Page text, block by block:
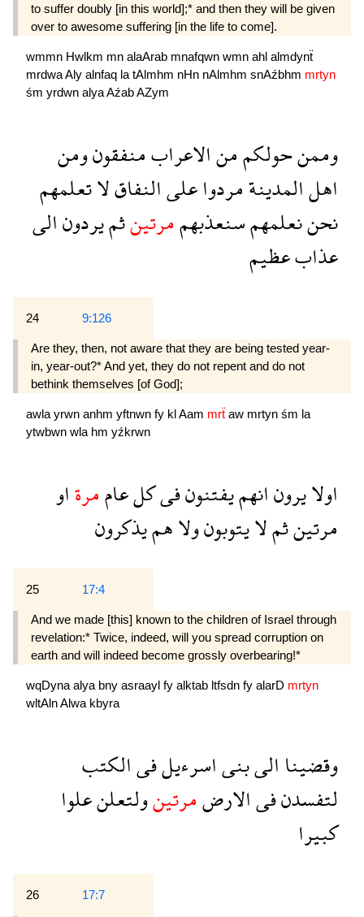
to suffer doubly [in this world];* and then they will be given
over to awesome suffering [in the life to come].
wmmn Hwlkm mn alaArab mnafqwn wmn ahl almdynẗ
mrdwaAly alnfaq la tAlmhm nHn nAlmhm snAźbhm mrtyn
śm yrdwn alyaAźabAZym
وممنحولكممنالاعرابمنفقونومن
اهلالمدينةمردواعلىالنفاقلاتعلمهم
نحننعلمهمسنعذبهممرتينثميردونالى
عذابعظيم
24 9:126
Are they, then, not aware that they are being tested year-
in, year-out?* And yet, they do not repent and do not
bethink themselves [of God];
awla yrwn anhm yftnwn fy klAam mrẗ aw mrtyn śm la
ytwbwn wla hm yźkrwn
اولايرونانهميفتنونفىكلعاممرةاو
مرتينثملايتوبونولاهميذكرون
25 17:4
And we made [this] known to the children of Israel through
revelation:* Twice, indeed, will you spread corruption on
earth and will indeed become grossly overbearing!*
wqDyna alya bny asraayl fy alktab ltfsdn fy alarD mrtyn
wltAlnAlwa kbyra
وقضيناالىبنىاسرءيلفىالكتب
لتفسدنفىالارضمرتينولتعلنعلوا
كبيرا
26 17:7